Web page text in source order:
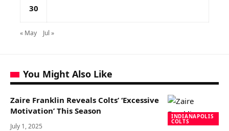
30
« May Jul »
You Might Also Like
INDIANAPOLIS
COLTS
Zaire Franklin Reveals Colts’ ‘Excessive
Motivation’ This Season
July 1, 2025